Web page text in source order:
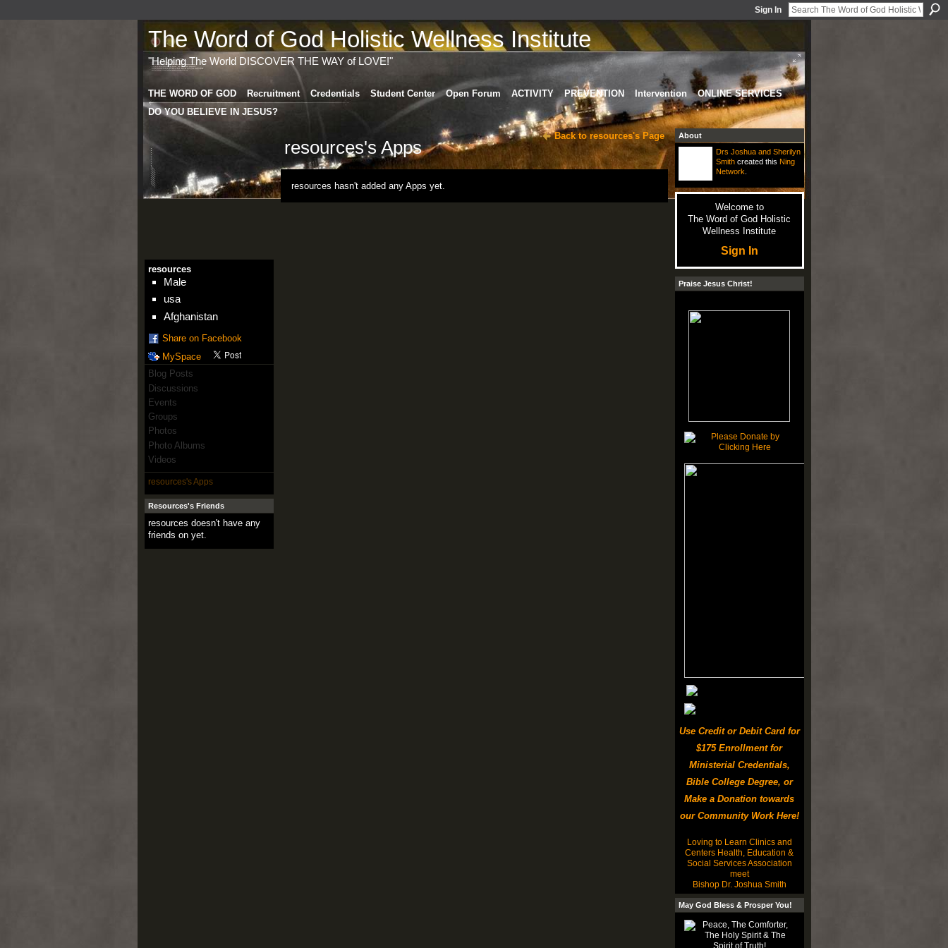
Sign In
The Word of God Holistic Wellness Institute
"Helping The World DISCOVER THE WAY of LOVE!"
THE WORD OF GOD Recruitment Credentials Student Center Open Forum ACTIVITY PREVENTION Intervention
ONLINE SERVICES
DO YOU BELIEVE IN JESUS?
resources
Male
usa
Afghanistan
Share on Facebook
MySpace
Blog Posts
Discussions
Events
Groups
Photos
Photo Albums
Videos
resources's Apps
Resources's Friends
resources doesn't have any
friends on yet.
Back to resources's Page
resources's Apps
resources hasn't added any Apps yet.
About
Drs Joshua and Sherilyn
Smithcreated this Ning
Network
Welcome to
The Word of God Holistic
Wellness Institute
Sign In
Praise Jesus Christ!
Use Credit or Debit Card for
$175 Enrollment for
Ministerial Credentials,
Bible College Degree, or
Make a Donation towards
our Community Work Here!
Loving to Learn Clinics and
Centers Health, Education &
Social Services Association
meet
Bishop Dr. Joshua Smith
May God Bless & Prosper You!